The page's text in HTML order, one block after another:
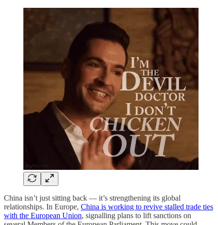
China isn’t just sitting back — it’s strengthening its global
relationships. In Europe, China is working to revive stalled trade ties
with the European Union, signalling plans to lift sanctions on